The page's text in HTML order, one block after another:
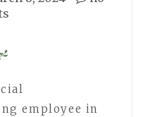
employee in